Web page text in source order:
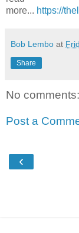
more... https://
Bob Lembo at
Share
No comments:
Post a
‹